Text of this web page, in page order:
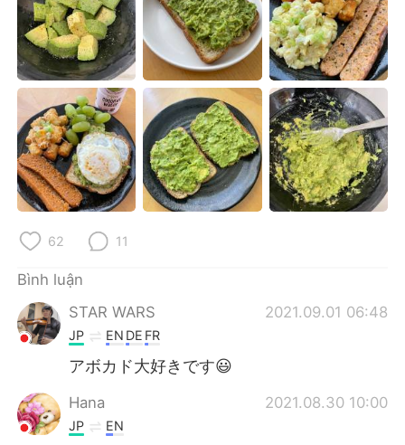
ไทย Indonesia
Italiano Türkçe
Português
62 11
Bình luận
STAR WARS
2021.09.01 06:48
JP EN DE FR
アボカド大好きです😃
Hana 2021.08.30 10:00
JP EN